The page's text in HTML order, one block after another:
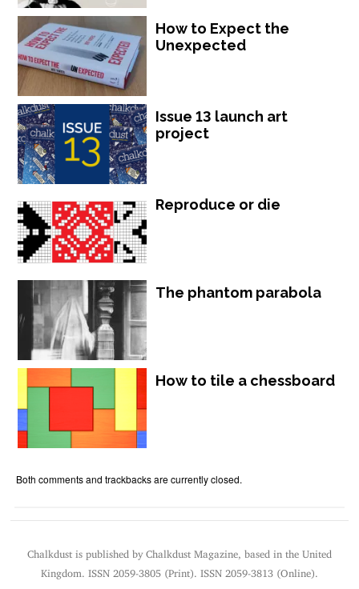
How to Expect the
Unexpected
Issue 13 launch art
project
Reproduce or die
The phantom parabola
How to tile a chessboard
Both comments and trackbacks are currently closed.
Chalkdust is published by Chalkdust Magazine, based in the United
Kingdom. ISSN 2059-3805 (Print). ISSN 2059-3813 (Online).